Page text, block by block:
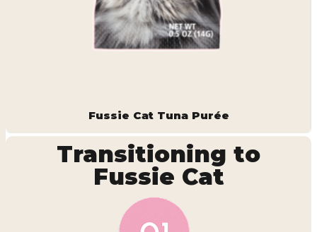
Fussie Cat Tuna Purée
Transitioning to
Fussie Cat